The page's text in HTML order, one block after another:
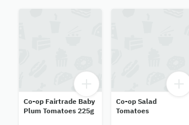
Co-op Fairtrade Baby
Plum Tomatoes 225g
Co-op Salad
Tomatoes